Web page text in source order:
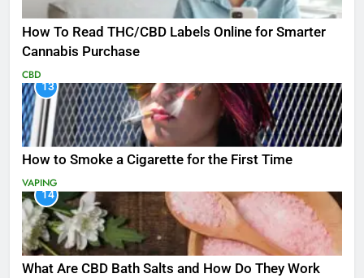
How To Read THC/CBD Labels Online for Smarter
Cannabis Purchase
CBD
13
How to Smoke a Cigarette for the First Time
VAPING
14
What Are CBD Bath Salts and How Do They Work